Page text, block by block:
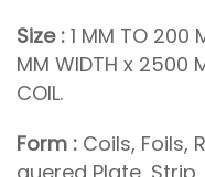
Size : 1 MM TO 200
MM WIDTH x 2500
COIL.
Form : Coils, Foils,